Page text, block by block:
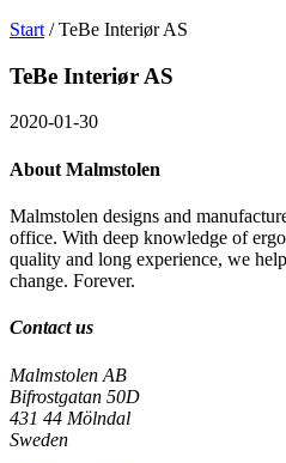
Search
Malmstolen.com
Välj
Start /TeBe Interiør AS
TeBe Interiør AS
2020-01-30
About Malmstolen
Malmstolen designs and
office. With deep knowledge of
quality and long experience, we
change. Forever.
Contact us
Malmstolen AB
Bifrostgatan 50D
431 44 Mölndal
Sweden